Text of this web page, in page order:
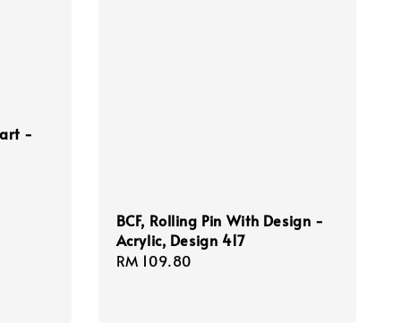
-
BCF, Rolling Pin With Design -
Acrylic, Design 417
Regular
RM 109.80